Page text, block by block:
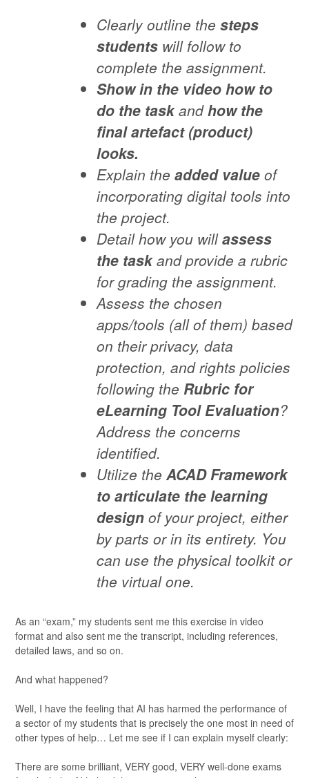
Clearly outline the steps
studentswill follow to
complete the assignment.
Show in the video how to
do the taskandhow the
final artefact (product)
looks.
Explain the added valueof
incorporating digital tools into
the project.
Detail how you willassess
the taskand provide a rubric
for grading the assignment.
Assess the chosen
apps/tools (all of them) based
on their privacy, data
protection, and rights policies
following the Rubric for
eLearning Tool Evaluation?
Address the concerns
identified.
Utilize the ACAD Framework
to articulate the learning
designof your project, either
by parts or in its entirety. You
can use the physical toolkit or
the virtual one.
As an “exam,” my students sent me this exercise in video
format and also sent me the transcript, including references,
detailed laws, and so on.
And what happened?
Well, I have the feeling that AI has harmed the performance of
a sector of my students that is precisely the one most in need of
other types of help… Let me see if I can explain myself clearly:
There are some brilliant, VERY good, VERY well-done exams